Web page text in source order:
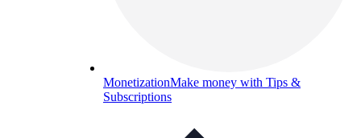
MonetizationMake money with Tips &
Subscriptions